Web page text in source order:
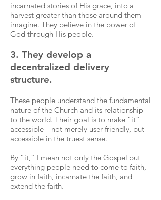
incarnated stories of His grace, into a
harvest greater than those around them
imagine. They believe in the power of
God through His people.
3. They develop a
decentralized delivery
structure.
These people understand the fundamental
nature of the Church and its relationship
to the world. Their goal is to make “it”
accessible—not merely user-friendly, but
accessible in the truest sense.
By “it,” I mean not only the Gospel but
everything people need to come to faith,
grow in faith, incarnate the faith, and
extend the faith.